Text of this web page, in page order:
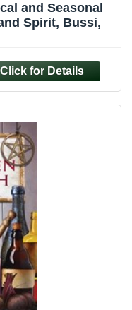
and Seasonal
Spirit, Bussi,